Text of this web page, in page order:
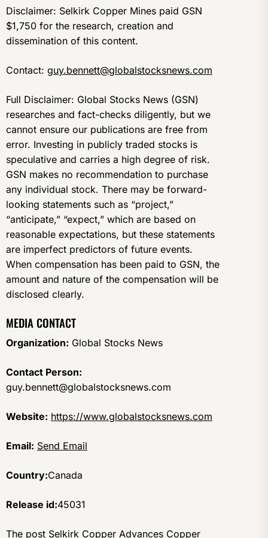
Disclaimer: Selkirk Copper Mines paid GSN
$1,750 for the research, creation and
dissemination of this content.
Contact: guy.bennett@globalstocksnews.com
Full Disclaimer: Global Stocks News (GSN)
researches and fact-checks diligently, but we
cannot ensure our publications are free from
error. Investing in publicly traded stocks is
speculative and carries a high degree of risk.
GSN makes no recommendation to purchase
any individual stock. There may be forward-
looking statements such as “project,”
“anticipate,” “expect,” which are based on
reasonable expectations, but these statements
are imperfect predictors of future events.
When compensation has been paid to GSN, the
amount and nature of the compensation will be
disclosed clearly.
MEDIA CONTACT
Organization: Global Stocks News
Contact Person:
guy.bennett@globalstocksnews.com
Website: https://www.globalstocksnews.com
Email: Send Email
Country:Canada
Release id:45031
The post Selkirk Copper Advances Copper